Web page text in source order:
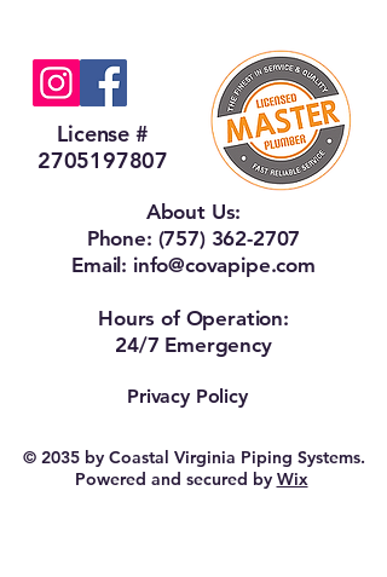
License #
2705197807
About Us:
Phone: (757) 362-2707
Email: info@covapipe.com
Hours of Operation:
24/7 Emergency
Privacy Policy
© 2035 by Coastal Virginia Piping Systems.
Powered and secured by Wix